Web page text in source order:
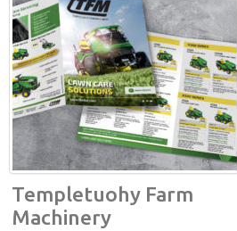
Templetuohy Farm
Machinery